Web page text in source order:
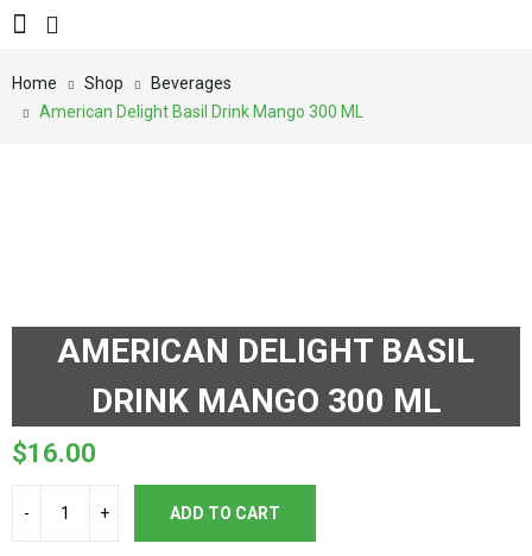
Home Shop
Beverages
American Delight Basil Drink Mango 300 ML
AMERICAN DELIGHT BASIL
DRINK MANGO 300 ML
$16.00
ADD TO CART